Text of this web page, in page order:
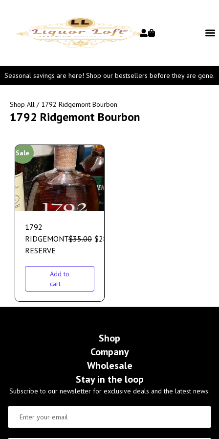
Seasonal savings are here! Shop our bestsellers before they are gone.
Shop All / 1792 Ridgemont Bourbon
1792 Ridgemont Bourbon
Sale
1792
RIDGEMONT
RESERVE
$35.00 $28.00
Add to
cart
Shop
Company
Wholesale
Stay in the loop
Subscribe to our newsletter for exclusive deals and the latest news.